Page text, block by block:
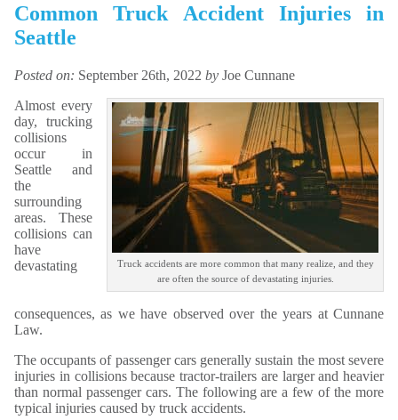
Common Truck Accident Injuries in
Seattle
Posted on: September 26th, 2022 by Joe Cunnane
Truck accidents are more common that many realize, and they
are often the source of devastating injuries.
Almost every
day, trucking
collisions
occur in
Seattle and
the
surrounding
areas. These
collisions can
have
devastating
consequences, as we have observed over the years at Cunnane
Law.
The occupants of passenger cars generally sustain the most severe
injuries in collisions because tractor-trailers are larger and heavier
than normal passenger cars. The following are a few of the more
typical injuries caused by truck accidents.